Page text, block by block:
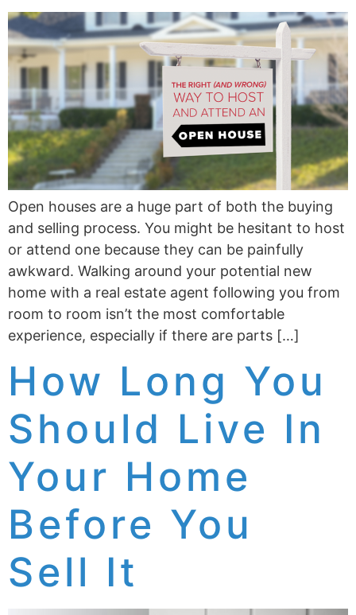
Open houses are a huge part of both the buying
and selling process. You might be hesitant to host
or attend one because they can be painfully
awkward. Walking around your potential new
home with a real estate agent following you from
room to room isn’t the most comfortable
experience, especially if there are parts […]
How Long You
Should Live In
Your Home
Before You
Sell It